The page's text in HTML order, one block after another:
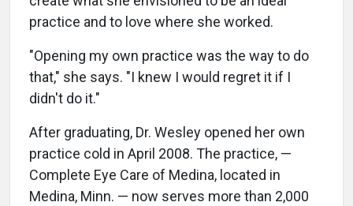
practice and to love where she worked.
"Opening my own practice was the way to do
that," she says. "I knew I would regret it if I
didn't do it."
After graduating, Dr. Wesley opened her own
practice cold in April 2008. The practice, —
Complete Eye Care of Medina, located in
Medina, Minn. — now serves more than 2,000